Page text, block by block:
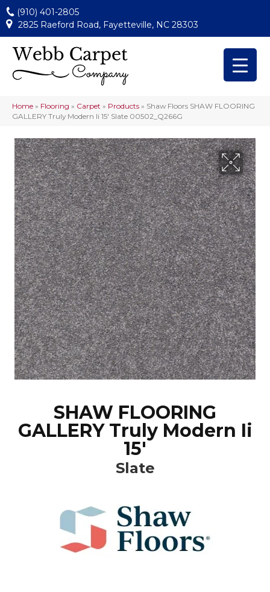
(910) 401-2805
2825 Raeford Road, Fayetteville, NC 28303
Home » Flooring » Carpet » Products » Shaw Floors SHAW FLOORING
GALLERY Truly Modern Ii 15′ Slate 00502_Q266G
SHAW FLOORING
GALLERY Truly Modern Ii
15'
Slate